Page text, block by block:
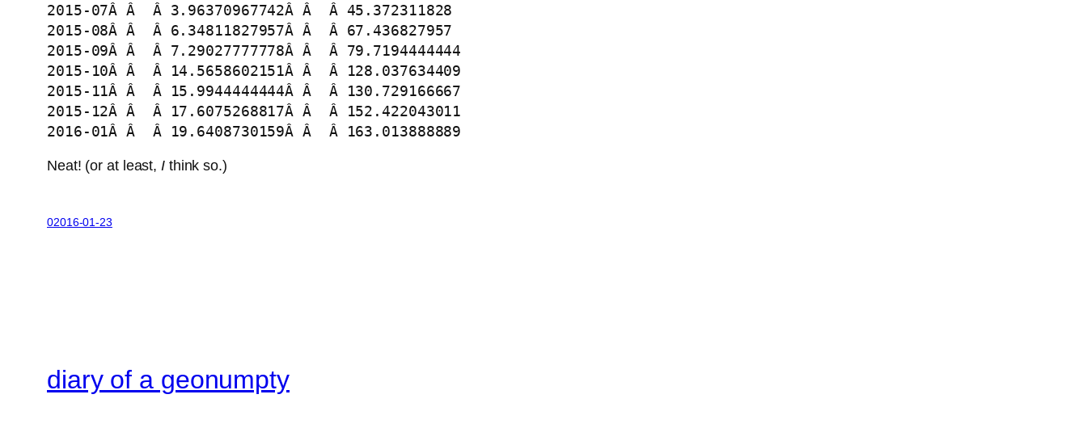
2015-07Â Â  Â 3.96370967742Â Â  Â 45.372311828
2015-08Â Â  Â 6.34811827957Â Â  Â 67.436827957
2015-09Â Â  Â 7.29027777778Â Â  Â 79.7194444444
2015-10Â Â  Â 14.5658602151Â Â  Â 128.037634409
2015-11Â Â  Â 15.9944444444Â Â  Â 130.729166667
2015-12Â Â  Â 17.6075268817Â Â  Â 152.422043011
2016-01Â Â  Â 19.6408730159Â Â  Â 163.013888889
Neat! (or at least, Ithink so.)
02016-01-23
diary of a geonumpty